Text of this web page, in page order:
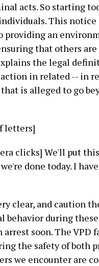
acts. So starting
This
providing an
that others
the legal
in related -- in
is alleged to go
letters]
clicks] We'll put
done today. I
clear, and caution
during
soon. The VPD
the safety of both
we encounter are